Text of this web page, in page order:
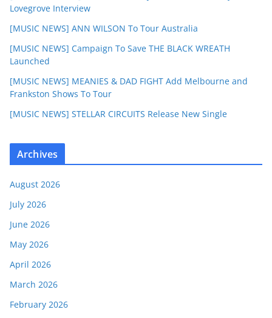
Lovegrove Interview
[MUSIC NEWS] ANN WILSON To Tour Australia
[MUSIC NEWS] Campaign To Save THE BLACK WREATH
Launched
[MUSIC NEWS] MEANIES & DAD FIGHT Add Melbourne and
Frankston Shows To Tour
[MUSIC NEWS] STELLAR CIRCUITS Release New Single
Archives
August 2026
July 2026
June 2026
May 2026
April 2026
March 2026
February 2026